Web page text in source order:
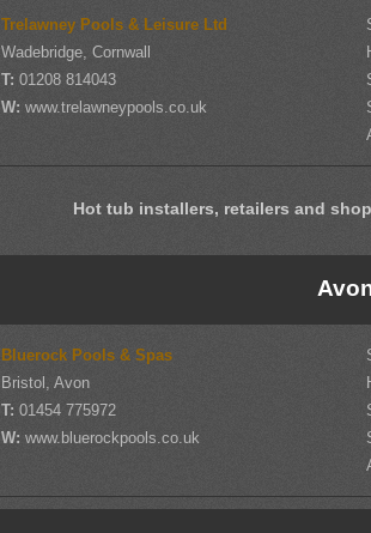
Trelawney Pools & Leisure Ltd
Wadebridge, Cornwall
T: 01208 814043
W: www.trelawneypools.co.uk
Hot tub installers, retailers and
Bluerock Pools & Spas
Bristol, Avon
T: 01454 775972
W: www.bluerockpools.co.uk